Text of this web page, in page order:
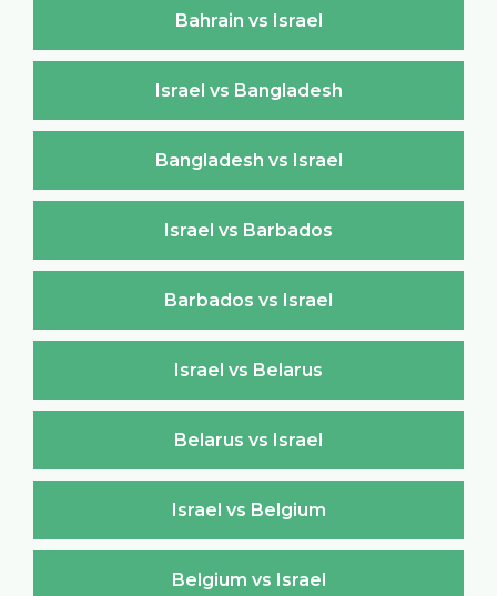
Bahrain vs Israel
Israel vs Bangladesh
Bangladesh vs Israel
Israel vs Barbados
Barbados vs Israel
Israel vs Belarus
Belarus vs Israel
Israel vs Belgium
Belgium vs Israel